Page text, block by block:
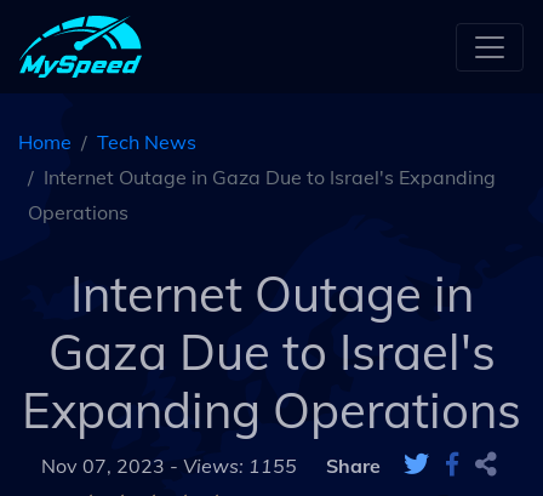
Home
Tech News
Internet Outage in Gaza Due to Israel's Expanding
Operations
Internet Outage in
Gaza Due to Israel's
Expanding Operations
Nov 07, 2023 - Views: 1155 Share